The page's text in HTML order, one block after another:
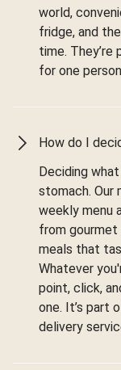
world,
fridge, and
time.
for one
How do I
Deciding
stomach. Our
weekly menu
from gourmet
meals that
Whatever
point, click,
one. It’s part
delivery